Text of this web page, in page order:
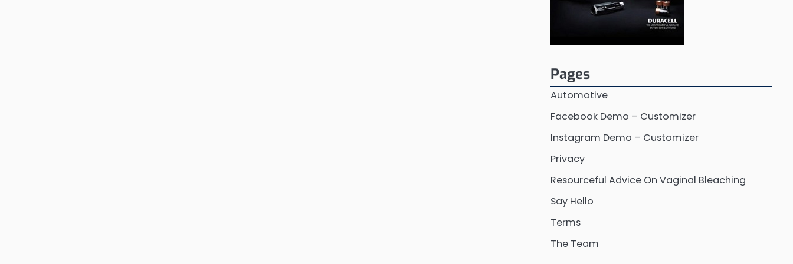
Pages
Automotive
Facebook Demo – Customizer
Instagram Demo – Customizer
Privacy
Resourceful Advice On Vaginal Bleaching
Say Hello
Terms
The Team